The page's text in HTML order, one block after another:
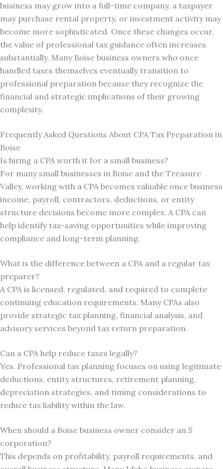
business may grow into a full-time company, a taxpayer
may purchase rental property, or investment activity may
become more sophisticated. Once these changes occur,
the value of professional tax guidance often increases
substantially. Many Boise business owners who once
handled taxes themselves eventually transition to
professional preparation because they recognize the
financial and strategic implications of their growing
complexity.
Frequently Asked Questions About CPA Tax Preparation in
Boise
Is hiring a CPA worth it for a small business?
For many small businesses in Boise and the Treasure
Valley, working with a CPA becomes valuable once business
income, payroll, contractors, deductions, or entity
structure decisions become more complex. A CPA can
help identify tax-saving opportunities while improving
compliance and long-term planning.
What is the difference between a CPA and a regular tax
preparer?
A CPA is licensed, regulated, and required to complete
continuing education requirements. Many CPAs also
provide strategic tax planning, financial analysis, and
advisory services beyond tax return preparation.
Can a CPA help reduce taxes legally?
Yes. Professional tax planning focuses on using legitimate
deductions, entity structures, retirement planning,
depreciation strategies, and timing considerations to
reduce tax liability within the law.
When should a Boise business owner consider an S
corporation?
This depends on profitability, payroll requirements, and